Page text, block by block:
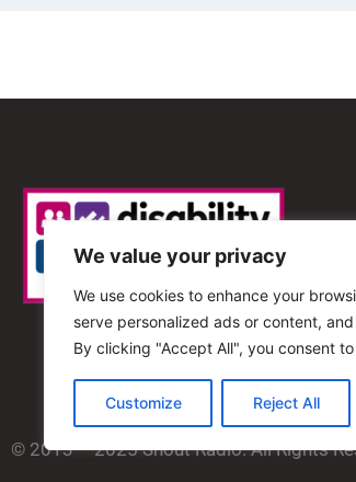
We value your privacy
We use cookies to enhance your
serve personalized ads or content,
By clicking "Accept All", you consent
Customize Reject All
© 2013 – 2025 Shout Radio. All Rights